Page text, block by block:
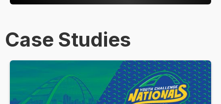
Case Studies